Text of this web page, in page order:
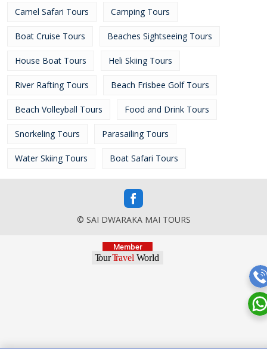
Camel Safari Tours Camping Tours
Boat Cruise Tours Beaches Sightseeing Tours
House Boat Tours Heli Skiing Tours
River Rafting Tours Beach Frisbee Golf Tours
Beach Volleyball Tours Food and Drink Tours
Snorkeling Tours Parasailing Tours
Water Skiing Tours Boat Safari Tours
© SAI DWARAKA MAI TOURS